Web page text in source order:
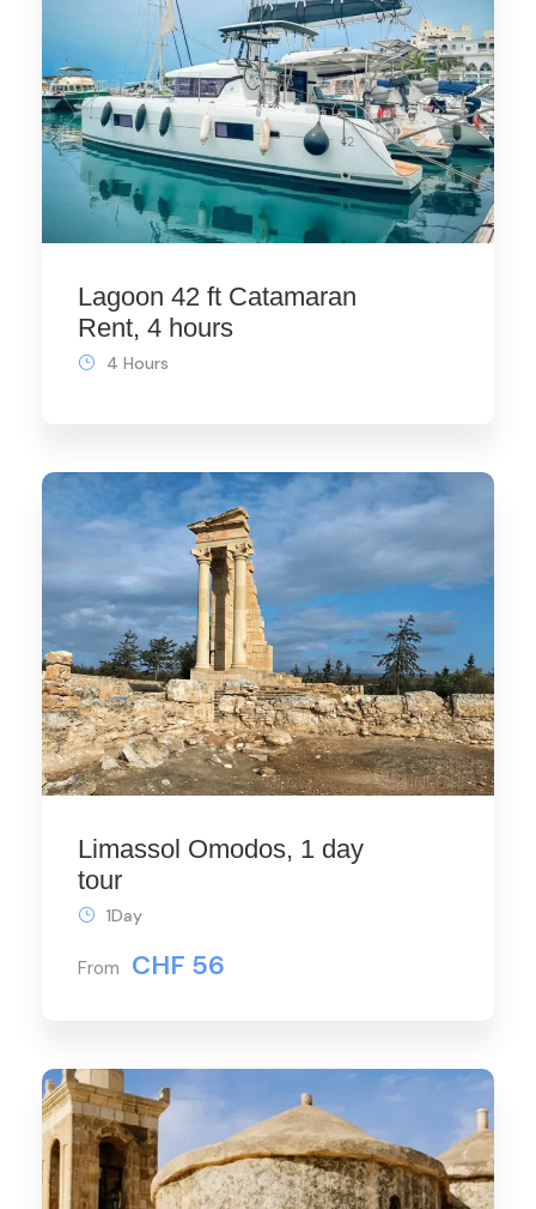
Lagoon 42 ft Catamaran
Rent, 4 hours
4 Hours
Limassol Omodos, 1 day
tour
From CHF 56
1Day